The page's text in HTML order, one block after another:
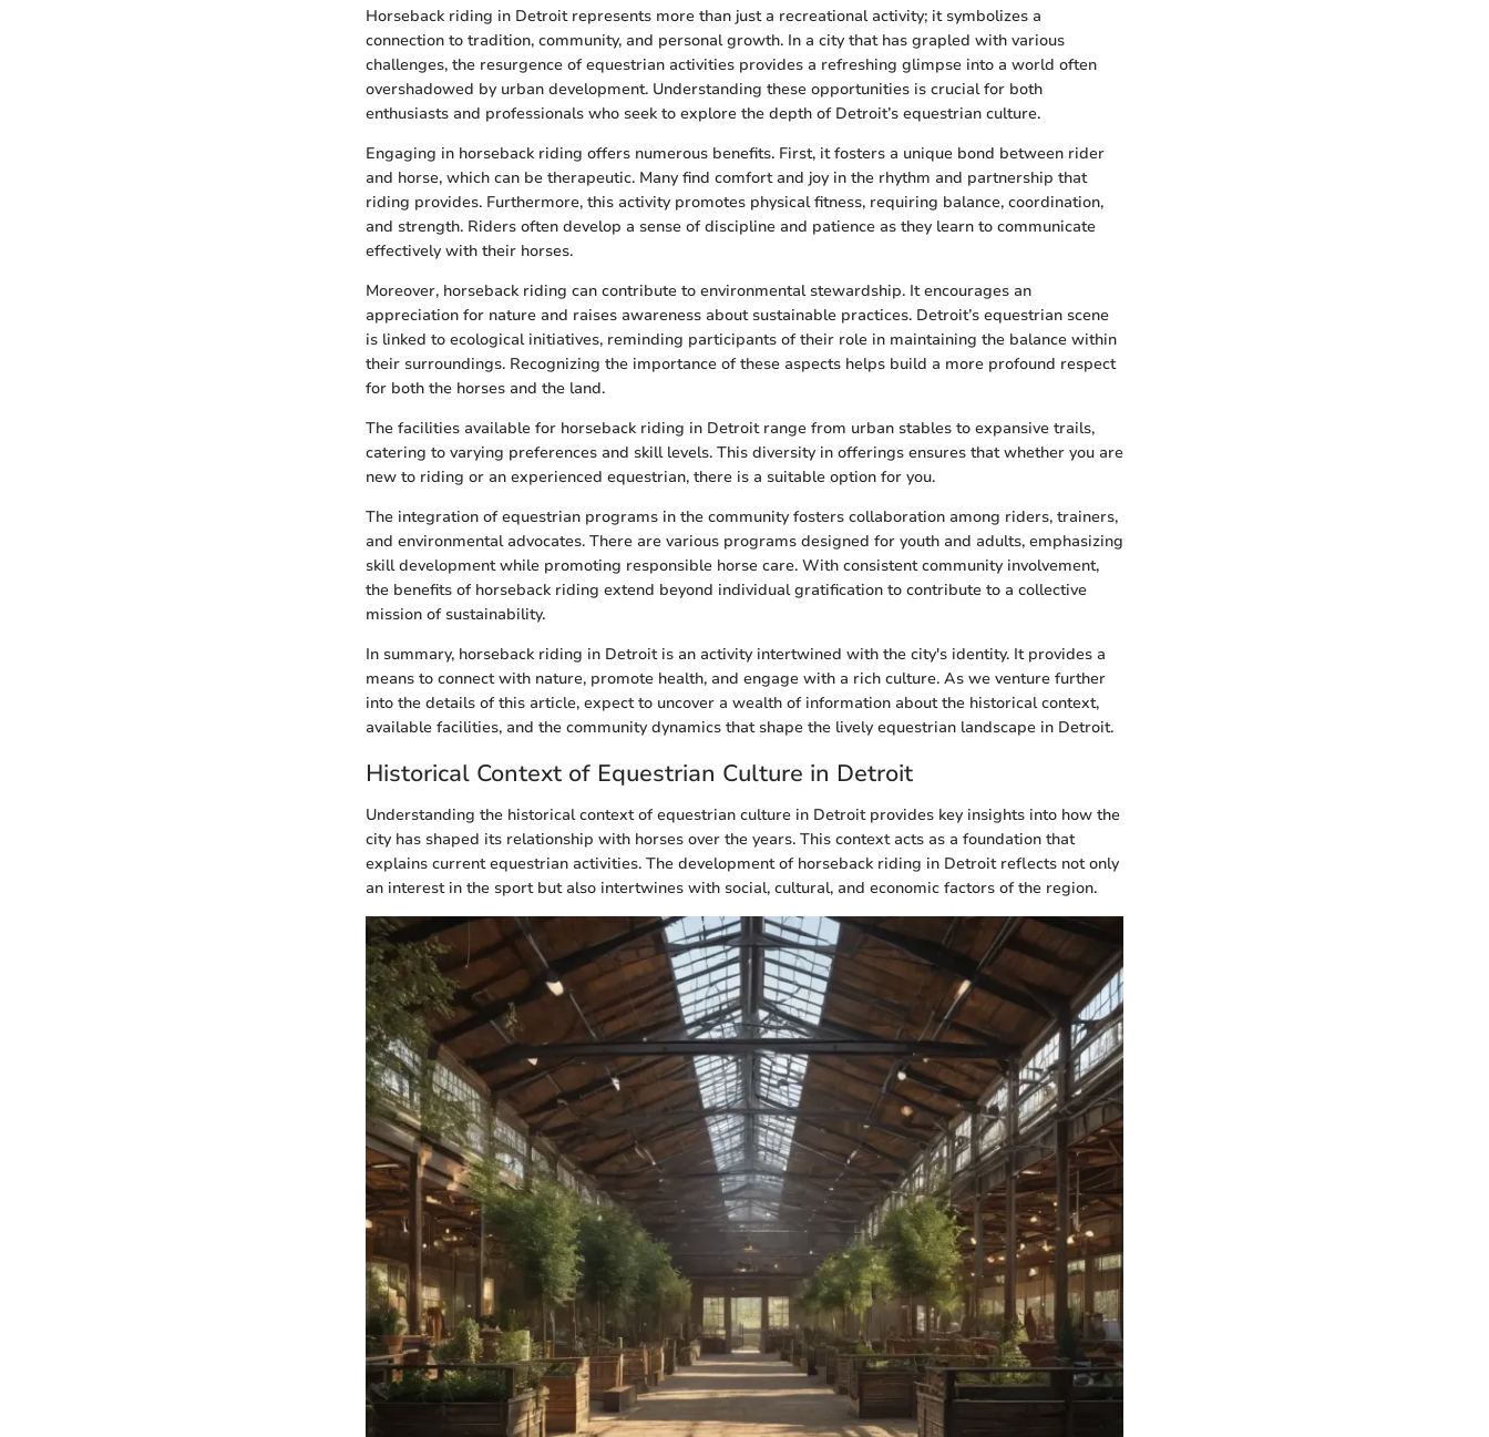
Horseback riding in Detroit represents more than just a recreational activity; it symbolizes a
connection to tradition, community, and personal growth. In a city that has grapled with various
challenges, the resurgence of equestrian activities provides a refreshing glimpse into a world often
overshadowed by urban development. Understanding these opportunities is crucial for both
enthusiasts and professionals who seek to explore the depth of Detroit’s equestrian culture.
Engaging in horseback riding offers numerous benefits. First, it fosters a unique bond between rider
and horse, which can be therapeutic. Many find comfort and joy in the rhythm and partnership that
riding provides. Furthermore, this activity promotes physical fitness, requiring balance, coordination,
and strength. Riders often develop a sense of discipline and patience as they learn to communicate
effectively with their horses.
Moreover, horseback riding can contribute to environmental stewardship. It encourages an
appreciation for nature and raises awareness about sustainable practices. Detroit’s equestrian scene
is linked to ecological initiatives, reminding participants of their role in maintaining the balance within
their surroundings. Recognizing the importance of these aspects helps build a more profound respect
for both the horses and the land.
The facilities available for horseback riding in Detroit range from urban stables to expansive trails,
catering to varying preferences and skill levels. This diversity in offerings ensures that whether you are
new to riding or an experienced equestrian, there is a suitable option for you.
The integration of equestrian programs in the community fosters collaboration among riders, trainers,
and environmental advocates. There are various programs designed for youth and adults, emphasizing
skill development while promoting responsible horse care. With consistent community involvement,
the benefits of horseback riding extend beyond individual gratification to contribute to a collective
mission of sustainability.
In summary, horseback riding in Detroit is an activity intertwined with the city's identity. It provides a
means to connect with nature, promote health, and engage with a rich culture. As we venture further
into the details of this article, expect to uncover a wealth of information about the historical context,
available facilities, and the community dynamics that shape the lively equestrian landscape in Detroit.
Historical Context of Equestrian Culture in Detroit
Understanding the historical context of equestrian culture in Detroit provides key insights into how the
city has shaped its relationship with horses over the years. This context acts as a foundation that
explains current equestrian activities. The development of horseback riding in Detroit reflects not only
an interest in the sport but also intertwines with social, cultural, and economic factors of the region.